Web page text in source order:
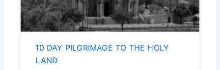
10 DAY PILGRIMAGE TO THE HOLY
LAND